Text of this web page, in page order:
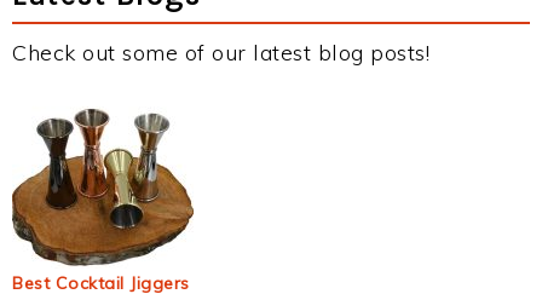
Check out some of our latest blog posts!
Best Cocktail Jiggers